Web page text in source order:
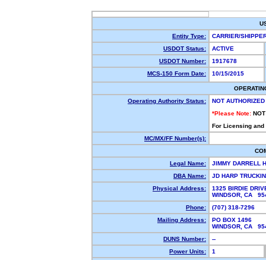
Entity Type:
CARRIER/
USDOT Status:
ACTIVE
USDOT Number:
1917678
MCS-150 Form Date:
10/15/2015
Operating Authority Status:
NOT AUTHORIZED
*Please Note:
For Licensing
MC/MX/FF Number(s):
Legal Name:
JIMMY DARRELL
DBA Name:
JD HARP
Physical Address:
1325 BIRDIE
WINDSOR, CA
Phone:
(707) 318-7296
Mailing Address:
PO BOX 1496
WINDSOR, CA
DUNS Number:
--
Power Units:
1